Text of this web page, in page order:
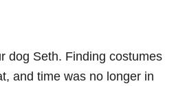
dog Seth. Finding costumes
and time was no longer in